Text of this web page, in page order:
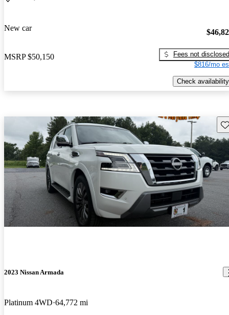
New car
MSRP $50,150
Fees not disclosed
$816/mo
Check availability
2023 Nissan Armada
Platinum 4WD 64,772 mi